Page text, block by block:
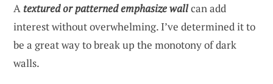
A textured or patterned emphasize wallcan add
interest without overwhelming. I’ve determined it to
be a great way to break up the monotony of dark
walls.